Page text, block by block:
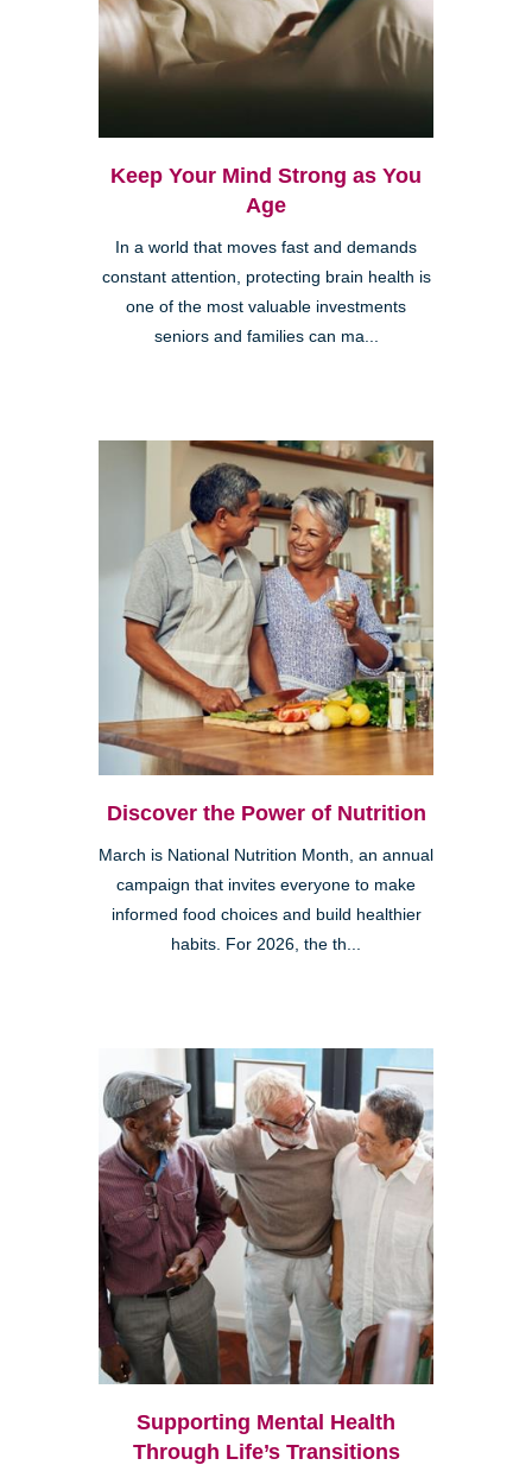
Keep Your Mind Strong as You
Age
In a world that moves fast and demands
constant attention, protecting brain health is
one of the most valuable investments
seniors and families can ma...
Discover the Power of Nutrition
March is National Nutrition Month, an annual
campaign that invites everyone to make
informed food choices and build healthier
habits. For 2026, the th...
Supporting Mental Health
Through Life’s Transitions